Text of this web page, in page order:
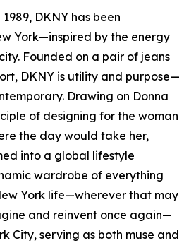
DKNY has been
York—inspired by the energy
Founded on a pair of jeans
DKNY is utility and purpose—
Drawing on Donna
of designing for the woman
the day would take her,
into a global lifestyle
wardrobe of everything
York life—wherever that may
and reinvent once again—
City, serving as both muse and